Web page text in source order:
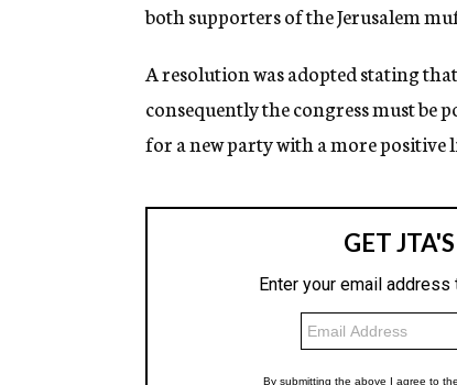
both supporters of the Jerusalem
A resolution was adopted stating
consequently the congress must
for a new party with a more positive